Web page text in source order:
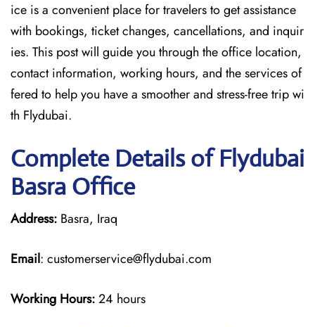
ice is a convenient place for travelers to get assistance
with bookings, ticket changes, cancellations, and inquir
ies. This post will guide you through the office location,
contact information, working hours, and the services of
fered to help you have a smoother and stress-free ​‍​‌‍​‍‌​‍​‌‍​‍‌trip wi
th Flydubai.
Complete Details of Flydubai
Basra Office
Address: Basra, Iraq
Email: customerservice@flydubai.com
Working Hours:24 hours